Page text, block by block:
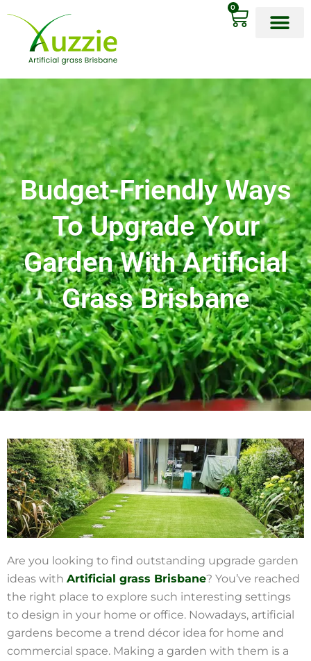
0
Budget-Friendly Ways
To Upgrade Your
Garden With Artificial
Grass Brisbane
Are you looking to find outstanding upgrade garden
ideas with Artificial grass Brisbane? You’ve reached
the right place to explore such interesting settings
to design in your home or office. Nowadays, artificial
gardens become a trend décor idea for home and
commercial space. Making a garden with them is a